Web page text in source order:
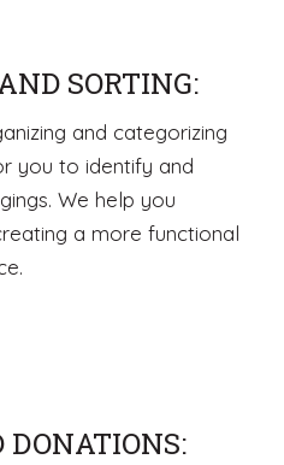
SORTING:
and categorizing
you to identify and
We help you
a more functional
DONATIONS: